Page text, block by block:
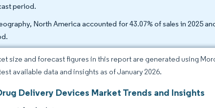
period.
North America accounted for 43.07% of sales in 2025
size and forecast figures in this report are generated using
available data and insights as of January 2026.
Delivery Devices Market Trends and Insights